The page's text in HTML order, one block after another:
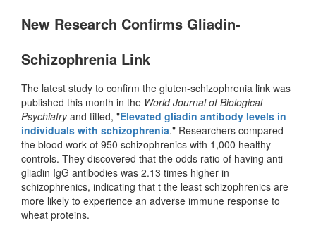
New Research Confirms Gliadin-
Schizophrenia Link
The latest study to confirm the gluten-schizophrenia link was
published this month in the World Journal of Biological
Psychiatryand titled, "Elevated gliadin antibody levels in
individuals with schizophrenia." Researchers compared
the blood work of 950 schizophrenics with 1,000 healthy
controls. They discovered that the odds ratio of having anti-
gliadin IgG antibodies was 2.13 times higher in
schizophrenics, indicating that t the least schizophrenics are
more likely to experience an adverse immune response to
wheat proteins.